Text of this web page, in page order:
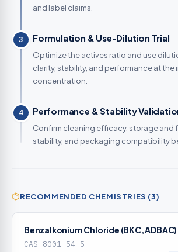
and label claims.
3 Formulation & Use-Dilution Trial
Optimize the actives ratio and use
clarity, stability, and performance at the
concentration.
4 Performance & Stability
Confirm cleaning efficacy, storage and
stability, and packaging compatibility
RECOMMENDED CHEMISTRIES (3)
Benzalkonium Chloride (BKC, ADBAC)
CAS 8001-54-5